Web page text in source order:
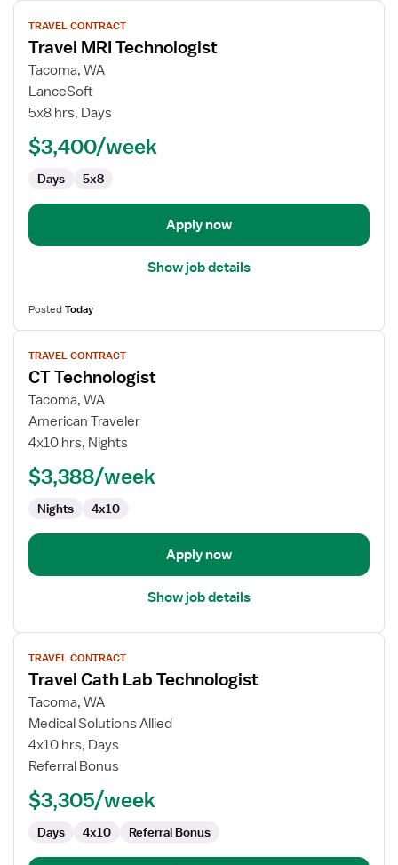
View
job
details
for
Travel
MRI
TRAVEL CONTRACT
Travel MRI Technologist
Tacoma, WA
LanceSoft
5x8 hrs, Days
$3,400/week
Days 5x8
Apply now
Show job details
PostedToday
View
job
details
for
CT
Technologist
TRAVEL CONTRACT
CT Technologist
Tacoma, WA
American Traveler
4x10 hrs, Nights
$3,388/week
Nights 4x10
Apply now
Show job details
View
job
details
for
Travel
Cath
Lab
TRAVEL CONTRACT
Travel Cath Lab Technologist
Tacoma, WA
Medical Solutions Allied
4x10 hrs, Days
Referral Bonus
$3,305/week
Days 4x10 Referral Bonus